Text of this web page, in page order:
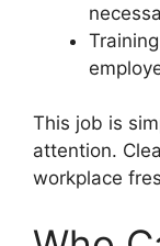
This job is
attention.
workplace